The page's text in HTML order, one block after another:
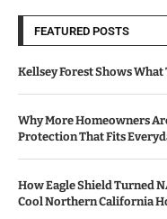
FEATURED POSTS
Kellsey Forest Shows
Why More Homeowners
Protection That Fits
How Eagle Shield Turned
Cool Northern California